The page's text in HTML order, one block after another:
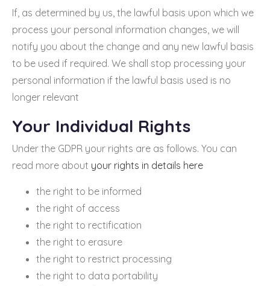
If, as determined by us, the lawful basis upon which we
process your personal information changes, we will
notify you about the change and any new lawful basis
to be used if required. We shall stop processing your
personal information if the lawful basis used is no
longer relevant
Your Individual Rights
Under the GDPR your rights are as follows. You can
read more about your rights in details here
the right to be informed
the right of access
the right to rectification
the right to erasure
the right to restrict processing
the right to data portability